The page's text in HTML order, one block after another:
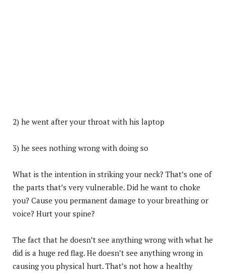
2) he went after your throat with his laptop
3) he sees nothing wrong with doing so
What is the intention in striking your neck? That’s one of
the parts that’s very vulnerable. Did he want to choke
you? Cause you permanent damage to your breathing or
voice? Hurt your spine?
The fact that he doesn’t see anything wrong with what he
did is a huge red flag. He doesn’t see anything wrong in
causing you physical hurt. That’s not how a healthy